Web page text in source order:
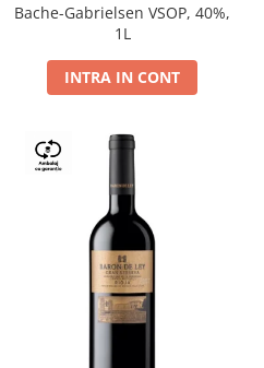
Bache-Gabrielsen VSOP, 40%,
1L
INTRA IN CONT